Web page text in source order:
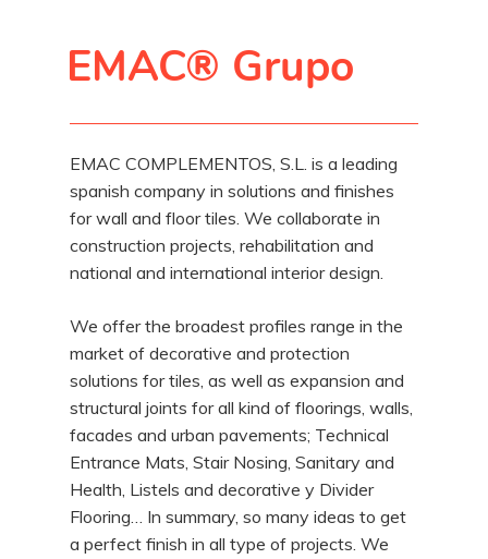
EMAC® Grupo
EMAC COMPLEMENTOS, S.L. is a leading
spanish company in solutions and finishes
for wall and floor tiles. We collaborate in
construction projects, rehabilitation and
national and international interior design.
We offer the broadest profiles range in the
market of decorative and protection
solutions for tiles, as well as expansion and
structural joints for all kind of floorings, walls,
facades and urban pavements; Technical
Entrance Mats, Stair Nosing, Sanitary and
Health, Listels and decorative y Divider
Flooring… In summary, so many ideas to get
a perfect finish in all type of projects. We